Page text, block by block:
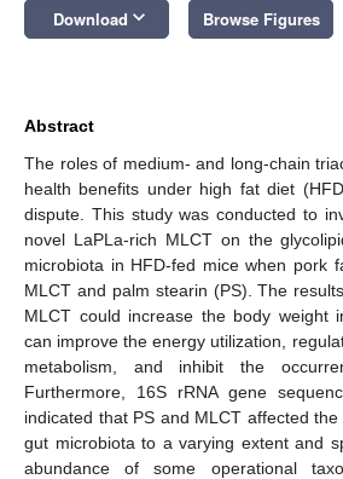
Download keyboard_arrow_down Browse Figures
Abstract
The roles of medium- and long-chain
health benefits under high fat diet
dispute. This study was conducted to
novel LaPLa-rich MLCT on the
microbiota in HFD-fed mice when pork
MLCT and palm stearin (PS). The
MLCT could increase the body weight
can improve the energy utilization,
metabolism, and inhibit the
Furthermore, 16S rRNA gene
indicated that PS and MLCT affected
gut microbiota to a varying extent and
abundance of some operational